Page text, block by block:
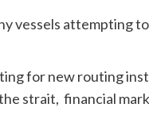
vessels attempting
for new routing
strait, financial